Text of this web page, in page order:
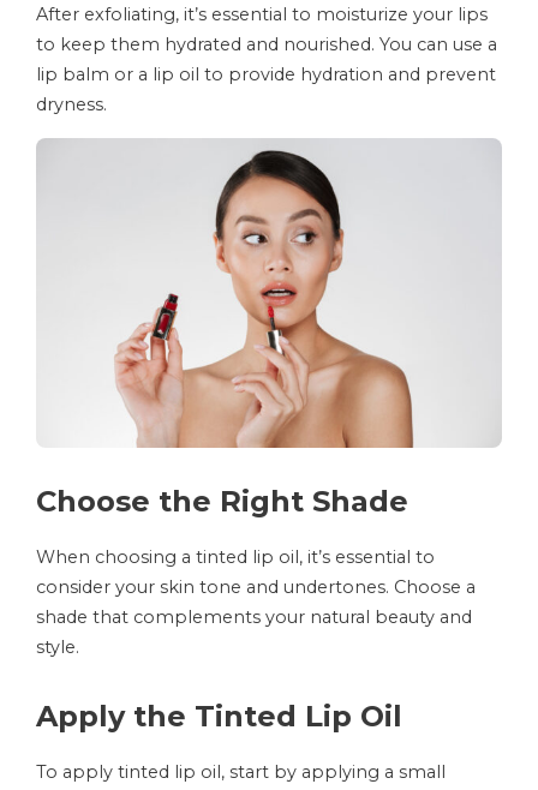
After exfoliating, it’s essential to moisturize your lips
to keep them hydrated and nourished. You can use a
lip balm or a lip oil to provide hydration and prevent
dryness.
Choose the Right Shade
When choosing a tinted lip oil, it’s essential to
consider your skin tone and undertones. Choose a
shade that complements your natural beauty and
style.
Apply the Tinted Lip Oil
To apply tinted lip oil, start by applying a small